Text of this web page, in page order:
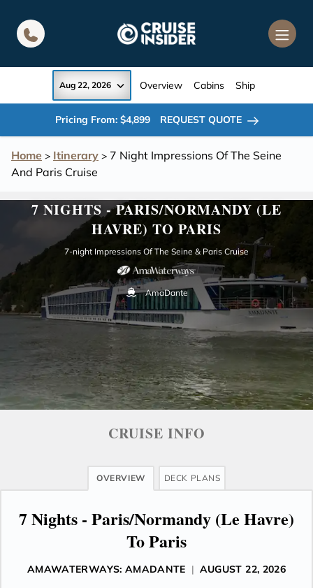
Home > Itinerary > 7 Night Impressions Of The Seine
And Paris Cruise
Aug 22, 2026 Overview Cabins Ship
Pricing From: $4,899 REQUEST QUOTE
7 NIGHTS - PARIS/NORMANDY (LE
HAVRE) TO PARIS
7-night Impressions Of The Seine & Paris Cruise
AmaDante
CRUISE INFO
OVERVIEW DECK PLANS
7 Nights - Paris/Normandy (Le Havre)
To Paris
AMAWATERWAYS: AMADANTE | AUGUST 22, 2026